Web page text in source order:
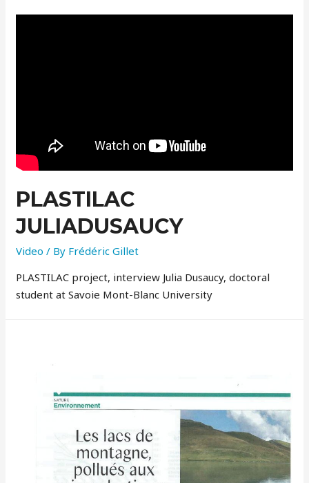
PLASTILAC
JULIADUSAUCY
Video / By Frédéric Gillet
PLASTILAC project, interview Julia Dusaucy, doctoral
student at Savoie Mont-Blanc University